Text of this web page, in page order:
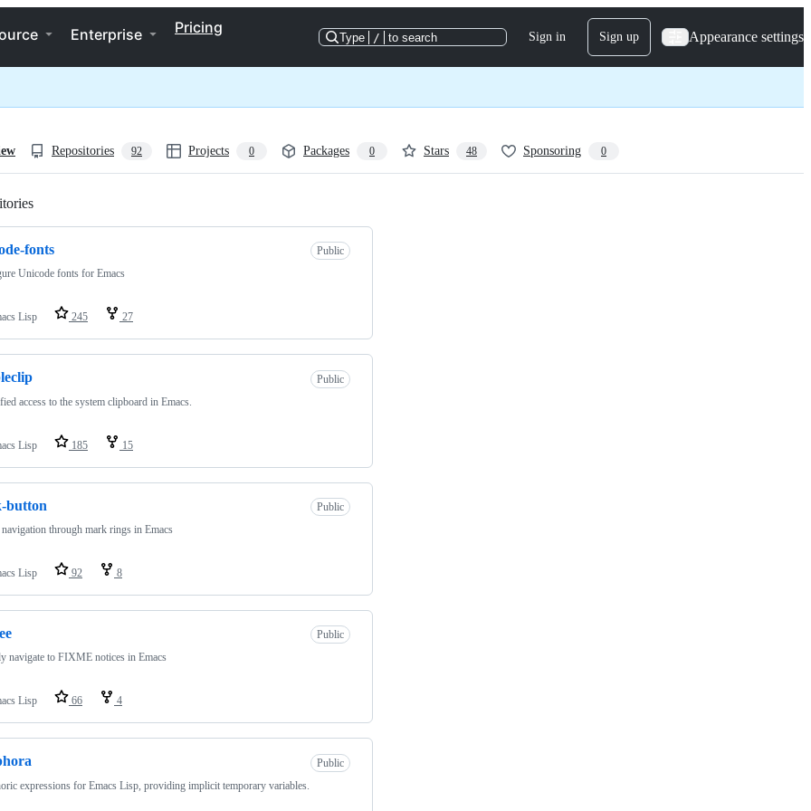
Enterprise Pricing
Type / to search Sign in Sign up Appearance settings
Repositories 92 Projects 0 Packages 0 Stars 48 Sponsoring 0
fonts
Public
Unicode fonts for Emacs
Lisp 245 27
Public
access to the system clipboard in Emacs.
Lisp 185 15
button
Public
through mark rings in Emacs
Lisp 92 8
Public
navigate to FIXME notices in Emacs
Lisp 66 4
Public
expressions for Emacs Lisp, providing implicit temporary variables.